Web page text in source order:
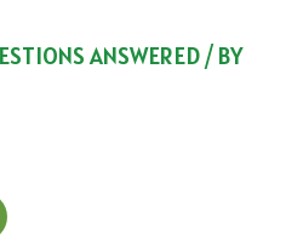
ANSWERED / BY